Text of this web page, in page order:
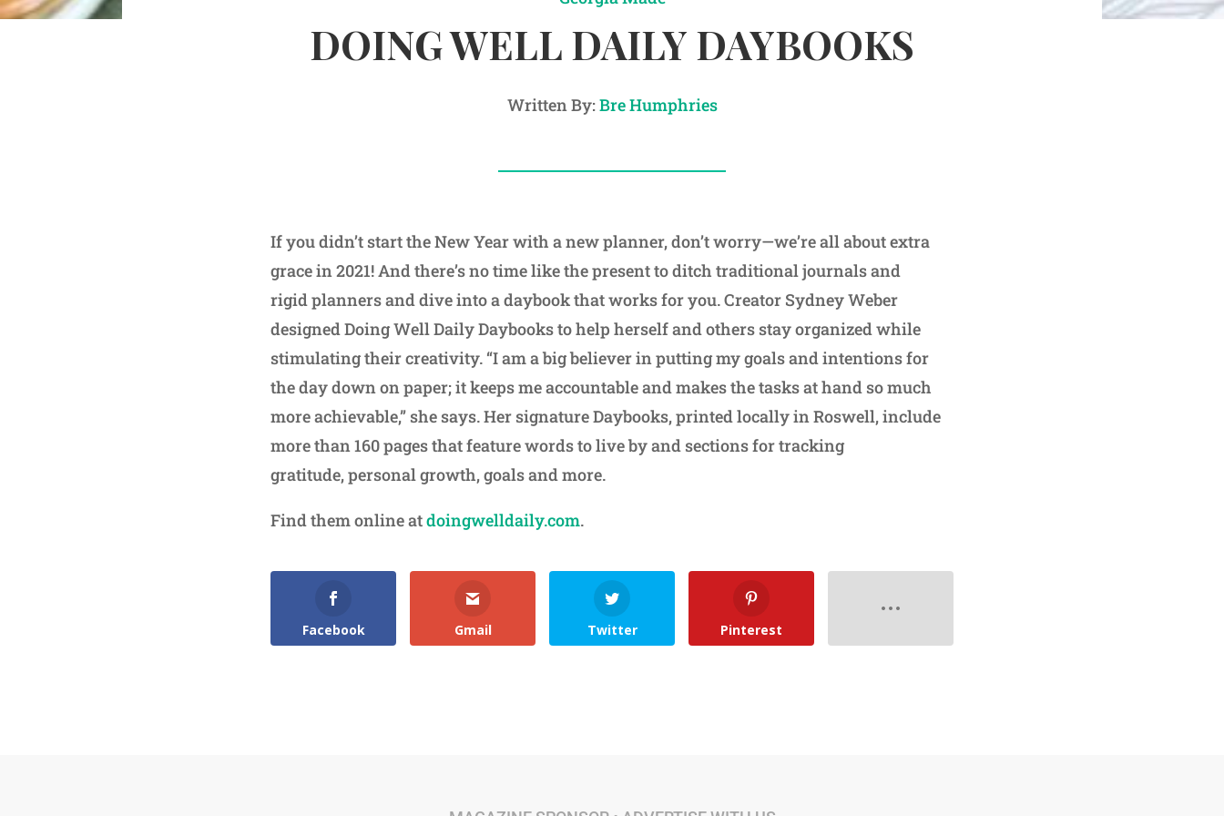
DOING WELL DAILY DAYBOOKS
Written By:Bre Humphries
If you didn’t start the New Year with a new planner, don’t worry—we’re all about extra
grace in 2021! And there’s no time like the present to ditch traditional journals and
rigid planners and dive into a daybook that works for you. Creator Sydney Weber
designed Doing Well Daily Daybooks to help herself and others stay organized while
stimulating their creativity. “I am a big believer in putting my goals and intentions for
the day down on paper; it keeps me accountable and makes the tasks at hand so much
more achievable,” she says. Her signature Daybooks, printed locally in Roswell, include
more than 160 pages that feature words to live by and sections for tracking
gratitude, personal growth, goals and more.
Find them online atdoingwelldaily.com.
Facebook Gmail Twitter Pinterest